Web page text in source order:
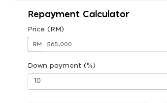
Repayment Calculator
Price (RM)
RM
Down payment (%)